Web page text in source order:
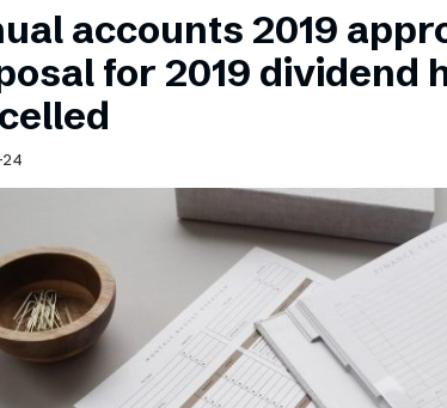
accounts 2019
for 2019 dividend